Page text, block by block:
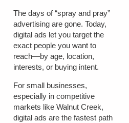
The days of “spray and pray”
advertising are gone. Today,
digital ads let you target the
exact people you want to
reach—by age, location,
interests, or buying intent.
For small businesses,
especially in competitive
markets like Walnut Creek,
digital ads are the fastest path